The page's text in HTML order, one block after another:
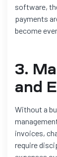
software,
payments
become
3.
and
Without a
invoices,
require